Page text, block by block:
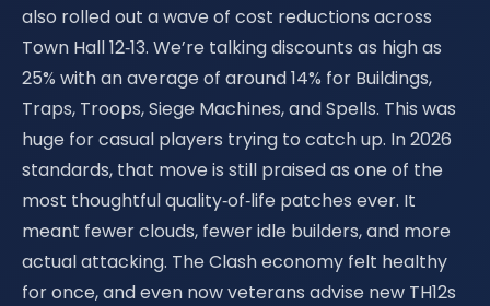
also rolled out a wave of cost reductions across
Town Hall 12‑13. We’re talking discounts as high as
25% with an average of around 14% for Buildings,
Traps, Troops, Siege Machines, and Spells. This was
huge for casual players trying to catch up. In 2026
standards, that move is still praised as one of the
most thoughtful quality‑of‑life patches ever. It
meant fewer clouds, fewer idle builders, and more
actual attacking. The Clash economy felt healthy
for once, and even now veterans advise new TH12s